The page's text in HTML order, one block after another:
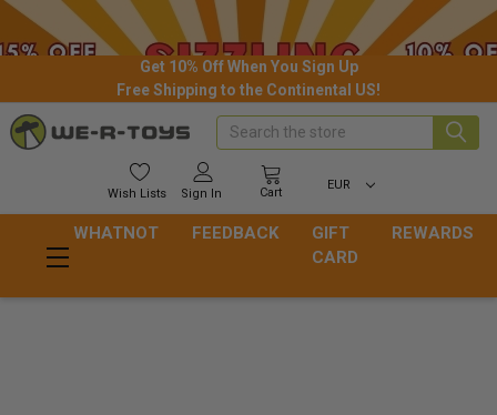
Get 10% Off When You Sign Up
Free Shipping to the Continental US!
Wish Lists Sign In Cart
EUR
Search
WHATNOT FEEDBACK
GIFT
CARD
REWARDS